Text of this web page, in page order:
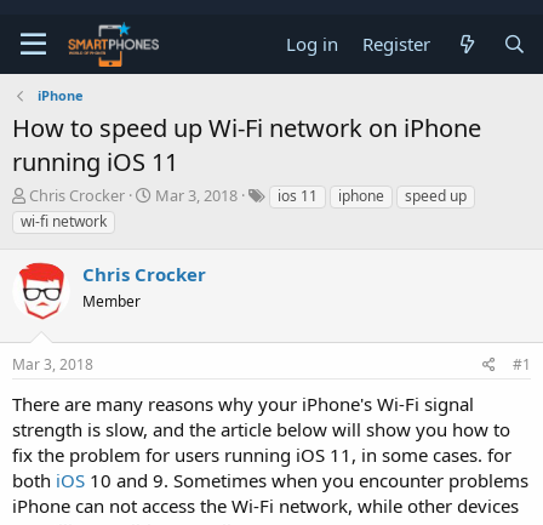
Log in Register
iPhone
How to speed up Wi-Fi network on iPhone
running iOS 11
T
h
r
a
d
s
t
a
t
r
Chris Crocker
S
t
t
Mar 3, 2018 ios 11 iphone
speed up
wi-fi network
Chris Crocker
Member
Mar 3, 2018 #1
There are many reasons why your iPhone's Wi-Fi signal
strength is slow, and the article below will show you how to
fix the problem for users running iOS 11, in some cases. for
both iOS 10 and 9. Sometimes when you encounter problems
iPhone can not access the Wi-Fi network, while other devices